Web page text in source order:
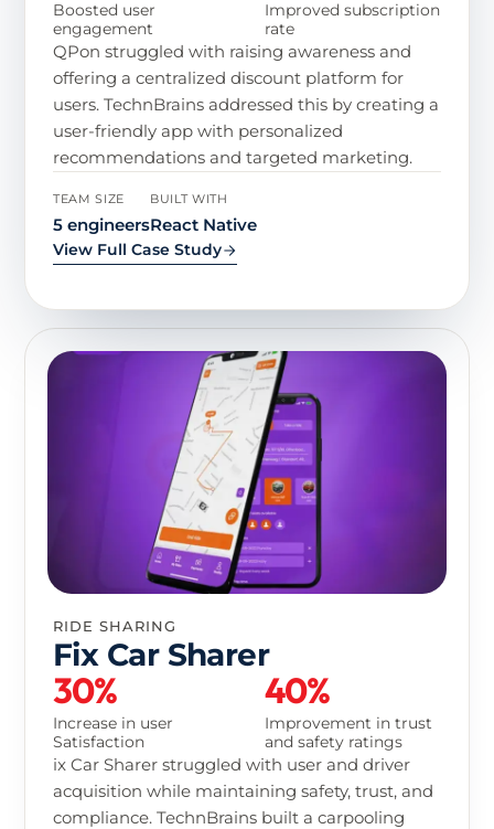
Boosted user
engagement
Improved subscription
rate
QPon struggled with raising awareness and
offering a centralized discount platform for
users. TechnBrains addressed this by creating a
user-friendly app with personalized
recommendations and targeted marketing.
TEAM SIZE
5 engineers
BUILT WITH
React Native
View Full Case Study
RIDE SHARING
Fix Car Sharer
30%
Increase in user
Satisfaction
40%
Improvement in trust
and safety ratings
ix Car Sharer struggled with user and driver
acquisition while maintaining safety, trust, and
compliance. TechnBrains built a carpooling